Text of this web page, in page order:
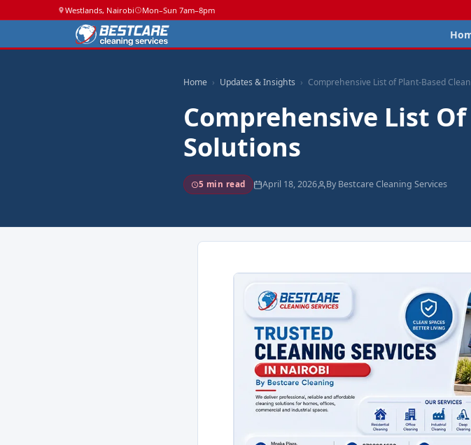
Westlands, Nairobi Mon–Sun 7am–8pm
Home Updates & Insights Comprehensive List of Plant-Based
Comprehensive List
Solutions
5 min read April 18, 2026 By Bestcare Cleaning Services